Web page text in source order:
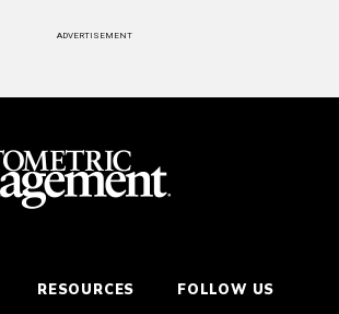
ADVERTISEMENT
RESOURCES FOLLOW US